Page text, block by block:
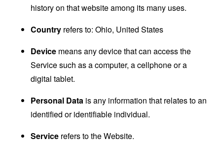
history on that website among its many uses.
Country refers to: Ohio, United States
Device means any device that can access the
Service such as a computer, a cellphone or a
digital tablet.
Personal Data is any information that relates to an
identified or identifiable individual.
Service refers to the Website.